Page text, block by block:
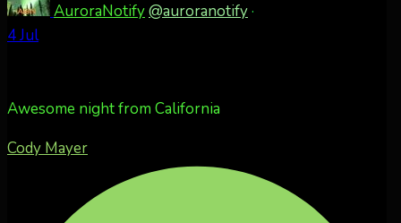
AuroraNotify@auroranotify·
4 Jul
Awesome night from California
Cody Mayer